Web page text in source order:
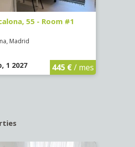
55 - Room #1
Madrid
1 2027 445 €/ mes